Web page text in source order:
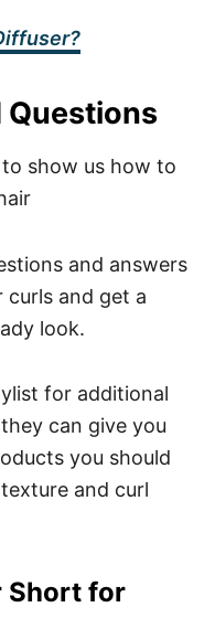
Questions
and answers
curls and get a
look.
for additional
can give you
you should
and curl
Short for